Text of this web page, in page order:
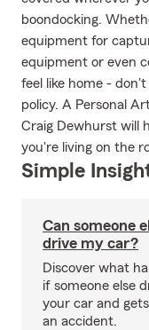
boondocking.
equipment for
equipment or even
feel like home -
policy. A Personal
Craig Dewhurst will
you're living on the
Simple
Can someone
drive my car?
Discover what
if someone else
your car and
an accident.